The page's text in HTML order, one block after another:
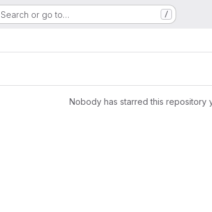
Search or go to… /
Nobody has starred this repository